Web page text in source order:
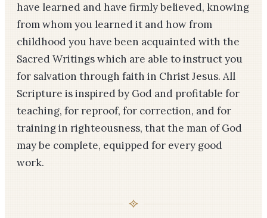
have learned and have firmly believed, knowing
from whom you learned it and how from
childhood you have been acquainted with the
Sacred Writings which are able to instruct you
for salvation through faith in Christ Jesus. All
Scripture is inspired by God and profitable for
teaching, for reproof, for correction, and for
training in righteousness, that the man of God
may be complete, equipped for every good
work.